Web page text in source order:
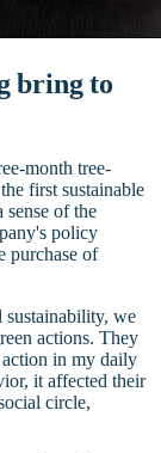
bring to
month tree-
first sustainable
sense of the
policy
purchase of
sustainability, we
actions. They
action in my daily
it affected their
circle,